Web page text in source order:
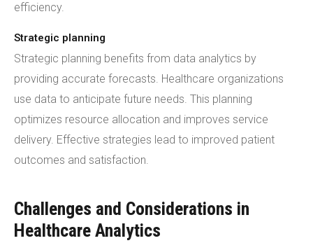
efficiency.
Strategic planning
Strategic planning benefits from data analytics by
providing accurate forecasts. Healthcare organizations
use data to anticipate future needs. This planning
optimizes resource allocation and improves service
delivery. Effective strategies lead to improved patient
outcomes and satisfaction.
Challenges and Considerations in
Healthcare Analytics